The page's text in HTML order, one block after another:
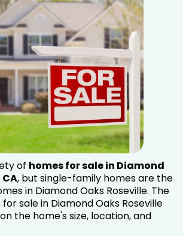
of homes for sale in Diamond
, but single-family homes are the
in Diamond Oaks Roseville. The
sale in Diamond Oaks Roseville
the home's size, location, and